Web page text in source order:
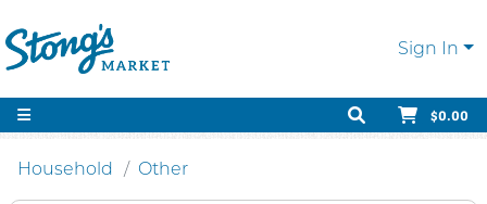
Sign In
$0.00
Household Other